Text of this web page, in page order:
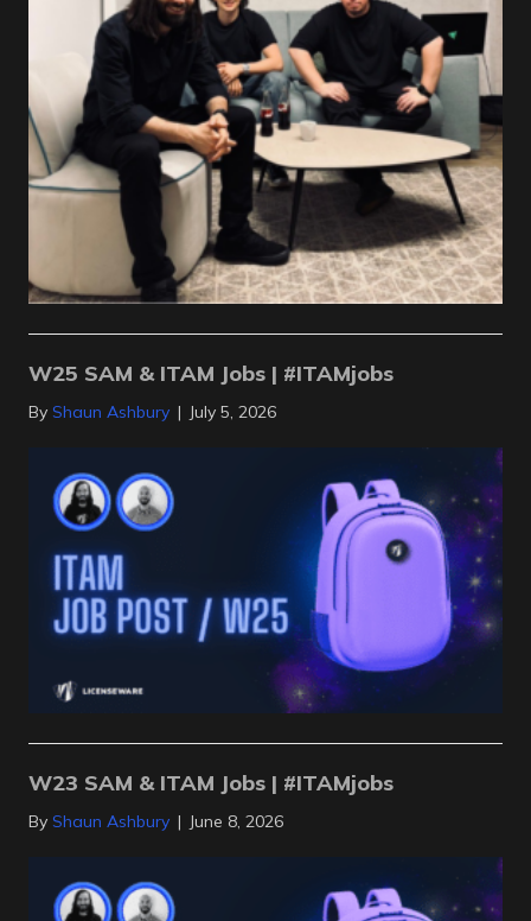
W25 SAM & ITAM Jobs | #ITAMjobs
By Shaun Ashbury | July 5, 2026
W23 SAM & ITAM Jobs | #ITAMjobs
By Shaun Ashbury | June 8, 2026